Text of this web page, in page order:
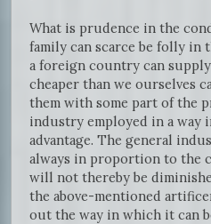
What is prudence in the
family can scarce be folly in
a foreign country can
cheaper than we ourselves
them with some part of the
industry employed in a way
advantage. The general
always in proportion to the
will not thereby be
the above-mentioned
out the way in which it can